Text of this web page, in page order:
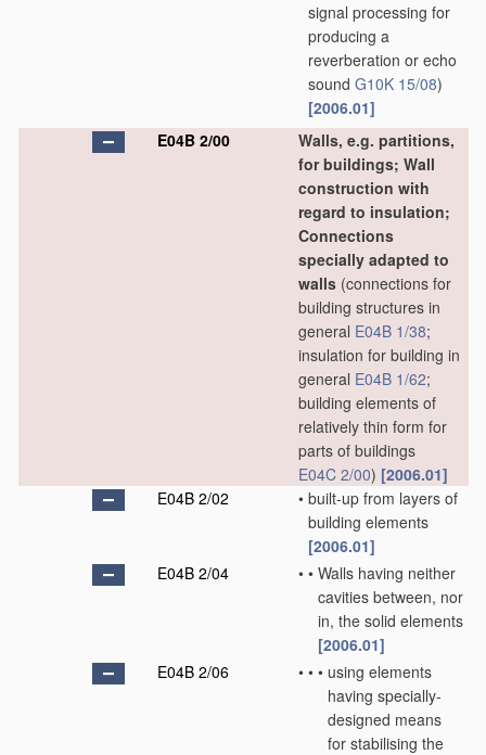
signal processing for
producing a
reverberation or echo
sound G10K 15/08)
[2006.01]
E04B 2/00
Walls, e.g. partitions,
for buildings; Wall
construction with
regard to insulation;
Connections
specially adapted to
walls (connections for
building structures in
general E04B 1/38;
insulation for building in
general E04B 1/62;
building elements of
relatively thin form for
parts of buildings
E04C 2/00) [2006.01]
E04B 2/02
• built-up from layers of
building elements
[2006.01]
E04B 2/04
• • Walls having neither
cavities between, nor
in, the solid elements
[2006.01]
E04B 2/06
• • • using elements
having specially-
designed means
for stabilising the